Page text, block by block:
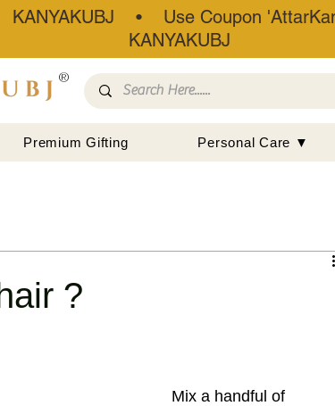
• Use Coupon
KANYAKUBJ
®
Premium Gifting Personal Care ▼
?
Mix a handful of